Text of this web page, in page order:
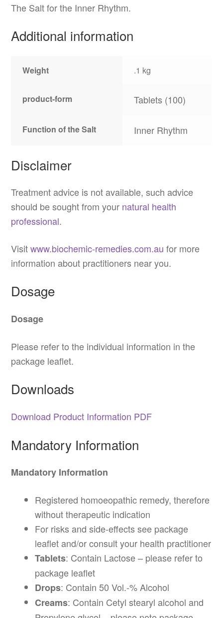
The Salt for the Inner Rhythm.
Additional information
Weight .1 kg
product-form Tablets (100)
Function of the Salt Inner Rhythm
Disclaimer
Treatment advice is not available, such advice
should be sought from your natural health
professional.
Visitwww.biochemic-remedies.com.au for more
information about practitioners near you.
Dosage
Dosage
Please refer to the individual information in the
package leaflet.
Downloads
Download Product Information PDF
Mandatory Information
Mandatory Information
Registered homoeopathic remedy, therefore
without therapeutic indication
For risks and side-effects see package
leaflet and/or consult your health practitioner
Tablets: Contain Lactose – please refer to
package leaflet
Drops: Contain 50 Vol.-% Alcohol
Creams: Contain Cetyl stearyl alcohol and